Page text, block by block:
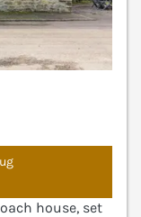
house, set